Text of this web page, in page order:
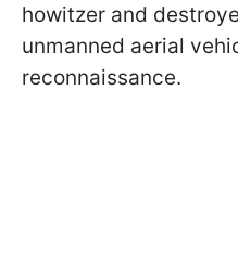
howitzer and
unmanned aerial
reconnaissance.